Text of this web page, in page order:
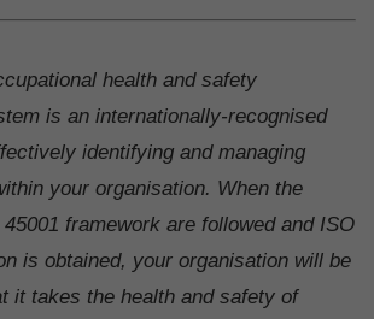
health and safety
is an internationally-recognised
identifying and managing
your organisation. When the
framework are followed and ISO
is obtained, your organisation will be
it takes the health and safety of